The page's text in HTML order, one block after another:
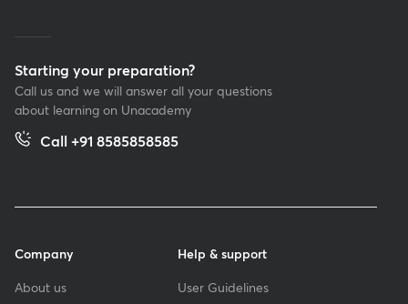
Starting your preparation?
Call us and we will answer all your questions
about learning on Unacademy
Call +91 8585858585
Company
About us
Help & support
User Guidelines